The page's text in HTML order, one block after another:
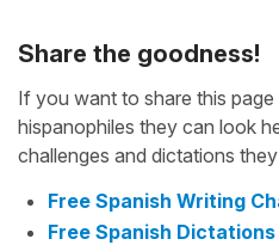
Share the goodness!
If you want to share this
hispanophiles they can look
challenges and dictations
Free Spanish Writing
Free Spanish Dictations